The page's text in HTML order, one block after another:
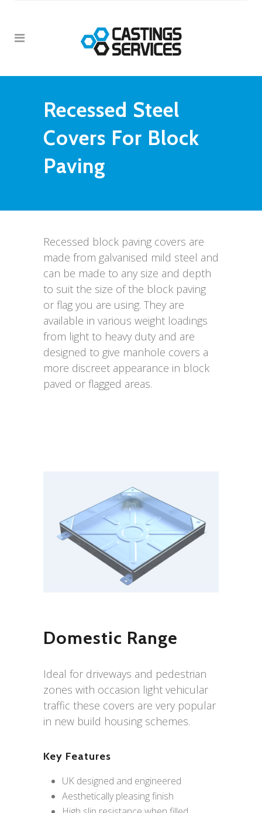
Recessed Steel
Covers For Block
Paving
Recessed block paving covers are
made from galvanised mild steel and
can be made to any size and depth
to suit the size of the block paving
or flag you are using. They are
available in various weight loadings
from light to heavy duty and are
designed to give manhole covers a
more discreet appearance in block
paved or flagged areas.
Domestic Range
Ideal for driveways and pedestrian
zones with occasion light vehicular
traffic these covers are very popular
in new build housing schemes.
Key Features
UK designed and engineered
Aesthetically pleasing finish